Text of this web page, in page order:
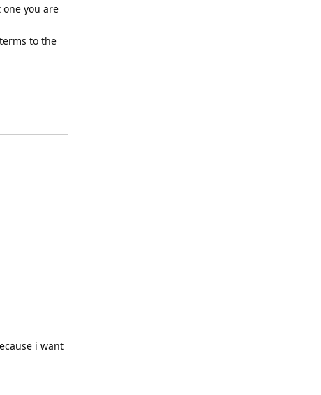
you are
to the
i want